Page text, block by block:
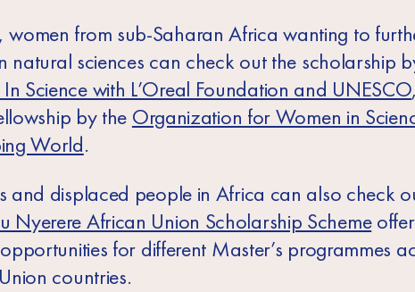
women from sub-Saharan Africa wanting to
natural sciences can check out the scholarship
Science with L’Oreal Foundation and UNESCO
by the Organization for Women in
World.
and displaced people in Africa can also check
Nyerere African Union Scholarship Scheme
for different Master’s programmes
countries.